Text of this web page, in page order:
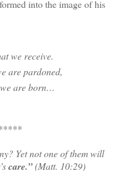
into the image of his
we receive.
are pardoned,
are born…
Yet not one of them will
care.”(Matt. 10:29)